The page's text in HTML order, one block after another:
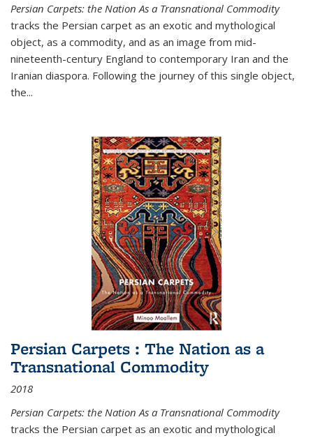
Persian Carpets: the Nation As a Transnational Commodity
tracks the Persian carpet as an exotic and mythological
object, as a commodity, and as an image from mid-
nineteenth-century England to contemporary Iran and the
Iranian diaspora. Following the journey of this single object,
the...
Persian Carpets : The Nation as a
Transnational Commodity
2018
Persian Carpets: the Nation As a Transnational Commodity
tracks the Persian carpet as an exotic and mythological